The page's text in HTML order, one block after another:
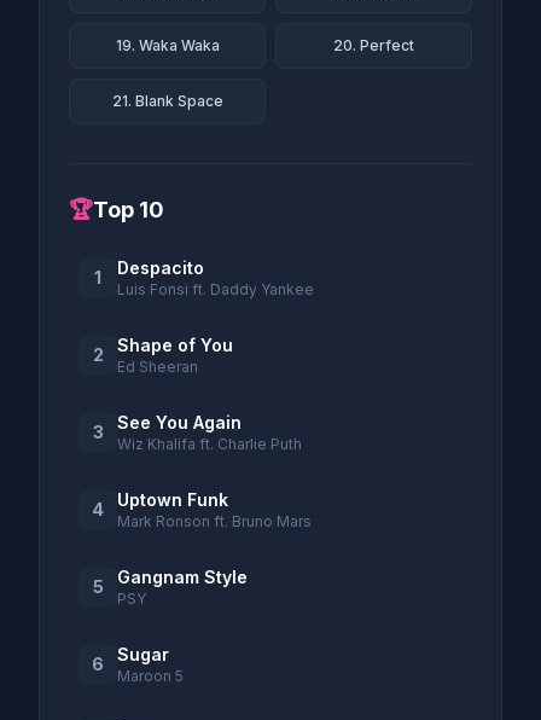
19. Waka Waka 20. Perfect
21. Blank Space
🏆Top 10
1 Despacito
Luis Fonsi ft. Daddy Yankee
2 Shape of You
Ed Sheeran
3 See You Again
Wiz Khalifa ft. Charlie Puth
4 Uptown Funk
Mark Ronson ft. Bruno Mars
5 Gangnam Style
PSY
6 Sugar
Maroon 5